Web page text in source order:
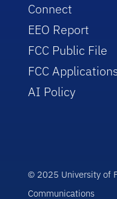
Connect
EEO Report
FCC Public File
FCC
AI Policy
© 2025 University of
Communications